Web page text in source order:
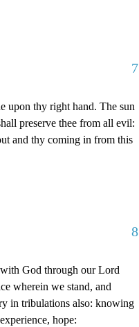
7
upon thy right hand. The sun
preserve thee from all evil:
and thy coming in from this
8
God through our Lord
wherein we stand, and
in tribulations also: knowing
hope: